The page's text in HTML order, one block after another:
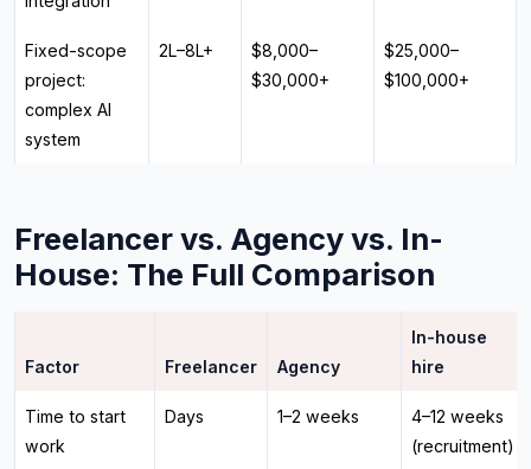
Fixed-scope
project:
complex AI
system
₹2L–₹8L+
$8,000–
$30,000+
$25,000–
$100,000+
Freelancer vs. Agency vs. In-
House: The Full Comparison
Factor Freelancer Agency
In-house
hire
Time to start
work
Days 1–2 weeks
4–12 weeks
(recruitment)